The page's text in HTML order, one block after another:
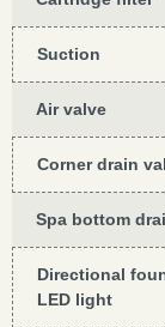
Suction
Air valve
Corner drain
Spa bottom
Directional
LED light